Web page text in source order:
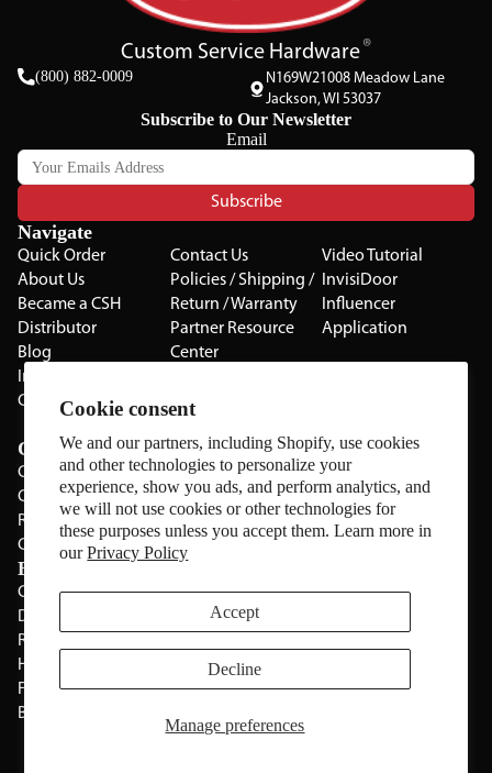
Cookie consent
We and our partners, including Shopify, use cookies
and other technologies to personalize your
experience, show you ads, and perform analytics, and
we will not use cookies or other technologies for
these purposes unless you accept them. Learn more in
ourPrivacy Policy
Manage preferences
Accept
Decline
Custom Service Hardware
(800) 882-0009
N169W21008 Meadow Lane
Jackson, WI 53037
Subscribe to Our Newsletter
Email
Subscribe
Navigate
Quick Order
About Us
Became a CSH
Distributor
Blog
Installation Guides
CSH Catalog
Contact Us
Policies / Shipping /
Return / Warranty
Partner Resource
Center
Testimonials
Video Tutorial
InvisiDoor
Influencer
Application
Categories
Cabinets
Cabinet Hardware
Rolling Door Hardware
Clearance
Brands
CSH
Deltana
Rev-A-Shelf
Hickery Hardware
Freud
Blum
Sugatsune
All Brands